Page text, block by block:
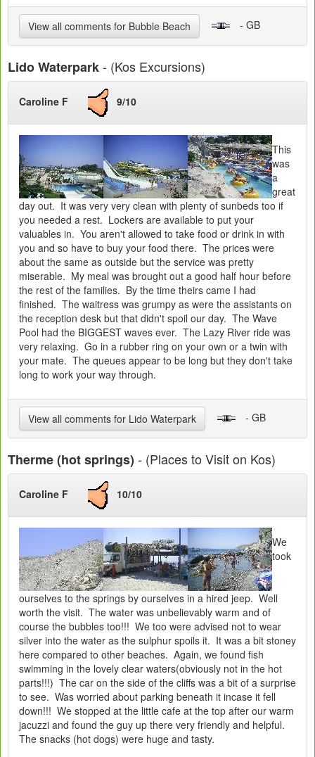
View all comments for Bubble Beach - GB
Lido Waterpark- (Kos Excursions)
Caroline F 9/10
This
was
a
great
day out. It was very very clean with plenty of sunbeds too if
you needed a rest. Lockers are available to put your
valuables in. You aren't allowed to take food or drink in with
you and so have to buy your food there. The prices were
about the same as outside but the service was pretty
miserable. My meal was brought out a good half hour before
the rest of the families. By the time theirs came I had
finished. The waitress was grumpy as were the assistants on
the reception desk but that didn't spoil our day. The Wave
Pool had the BIGGEST waves ever. The Lazy River ride was
very relaxing. Go in a rubber ring on your own or a twin with
your mate. The queues appear to be long but they don't take
long to work your way through.
View all comments for Lido Waterpark - GB
Therme (hot springs) - (Places to Visit on Kos)
Caroline F 10/10
We
took
ourselves to the springs by ourselves in a hired jeep. Well
worth the visit. The water was unbelievably warm and of
course the bubbles too!!! We too were advised not to wear
silver into the water as the sulphur spoils it. It was a bit stoney
here compared to other beaches. Again, we found fish
swimming in the lovely clear waters(obviously not in the hot
parts!!!) The car on the side of the cliffs was a bit of a surprise
to see. Was worried about parking beneath it incase it fell
down!!! We stopped at the little cafe at the top after our warm
jacuzzi and found the guy up there very friendly and helpful.
The snacks (hot dogs) were huge and tasty.